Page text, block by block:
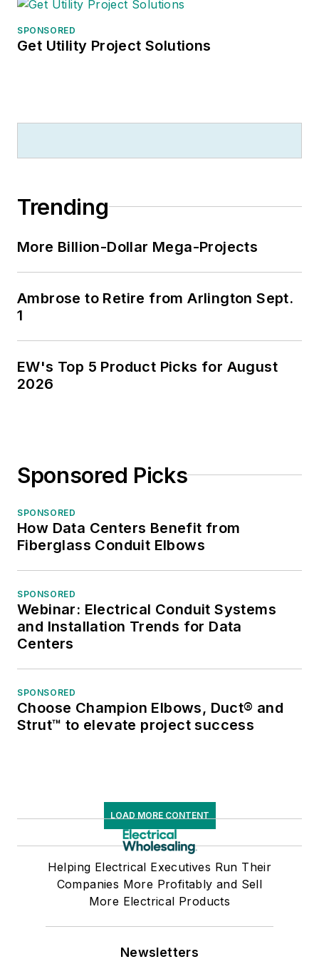
SPONSORED
Get Utility Project Solutions
Trending
More Billion-Dollar Mega-Projects
Ambrose to Retire from Arlington Sept.
1
EW's Top 5 Product Picks for August
2026
Sponsored Picks
SPONSORED
How Data Centers Benefit from
Fiberglass Conduit Elbows
SPONSORED
Webinar: Electrical Conduit Systems
and Installation Trends for Data
Centers
SPONSORED
Choose Champion Elbows, Duct® and
Strut™ to elevate project success
LOAD MORE CONTENT
Helping Electrical Executives Run Their
Companies More Profitably and Sell
More Electrical Products
Newsletters